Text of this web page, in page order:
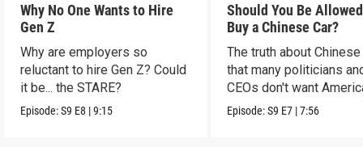
Why No One Wants to Hire
Gen Z
Why are employers so
reluctant to hire Gen Z? Could
it be... the STARE?
Episode:S9 E8 |9:15
Should You Be
Buy a Chinese Car?
The truth about
that many politicians
CEOs don't want
consumers to know.
Episode:S9 E7 |7:56